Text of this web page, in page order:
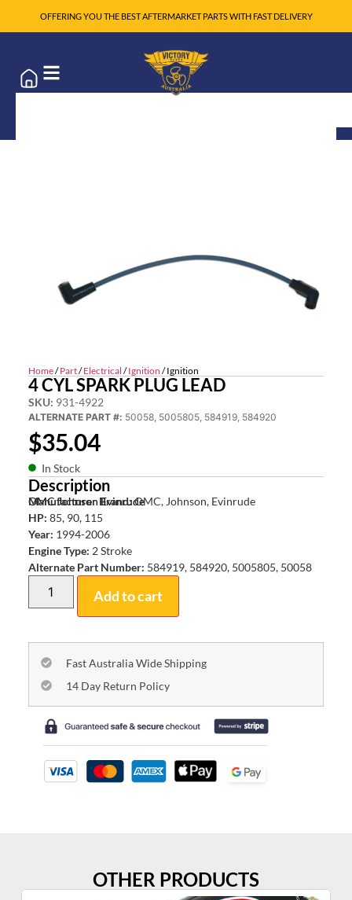
OFFERING YOU THE BEST AFTERMARKET PARTS WITH FAST DELIVERY
Home/Part/Electrical /Ignition / Ignition
4 CYL SPARK PLUG LEAD
SKU: 931-4922
ALTERNATE PART #: 50058, 5005805, 584919, 584920
$35.04
In Stock
Description
OMC Johnson Evinrude
Manufacturer Brand:OMC, Johnson, Evinrude
HP: 85, 90, 115
Year: 1994-2006
Engine Type: 2 Stroke
Alternate Part Number: 584919, 584920, 5005805, 50058
Add to cart
Fast Australia Wide Shipping
14 Day Return Policy
OTHER PRODUCTS